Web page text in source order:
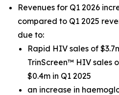
Revenues for Q1 2026
compared to Q1 2025
due to:
Rapid HIV sales of
TrinScreen™ HIV sales
$0.4m in Q1 2025
an increase in